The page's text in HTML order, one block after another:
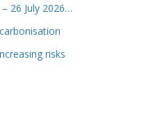
26 July 2026…
risks